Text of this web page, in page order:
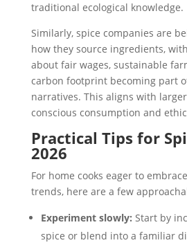
traditional ecological knowledge.
Similarly, spice companies are
how they source ingredients,
about fair wages, sustainable
carbon footprint becoming part
narratives. This aligns with
conscious consumption and
Practical Tips for
2026
For home cooks eager to
trends, here are a few
Experiment slowly: Start by
spice or blend into a familiar